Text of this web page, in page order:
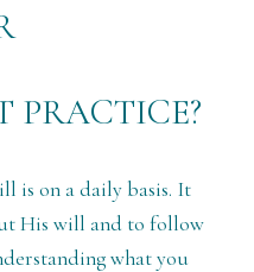
PRACTICE?
is on a daily basis. It
His will and to follow
what you